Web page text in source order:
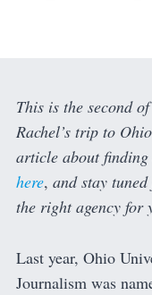
This is the second
Rachel’s trip to
article about
here, and stay
the right agency for
Last year, Ohio
Journalism was